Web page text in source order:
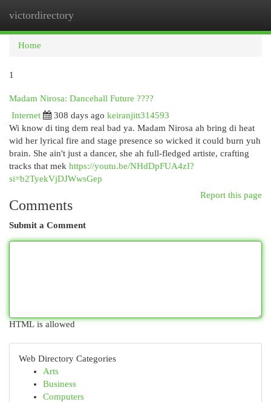
victordirectory
Home
1
Madam Nirosa: Dancehall Future ????
Internet
308 days ago keiranjitt314593
Wi know di ting dem real bad ya. Madam Nirosa ah bring di heat
wid her lyrical fire and stage presence so wicked it could burn yuh
brain. She ain't just a dancer, she ah full-fledged artiste, crafting
tracks that mek https://youtu.be/NHdDpFUA4zI?
si=b2TyekVjDJWwsGep
Report this page
Comments
Submit a Comment
HTML is allowed
Web Directory Categories
Arts
Business
Computers